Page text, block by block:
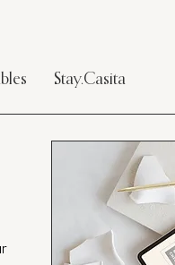
Stay.Casita